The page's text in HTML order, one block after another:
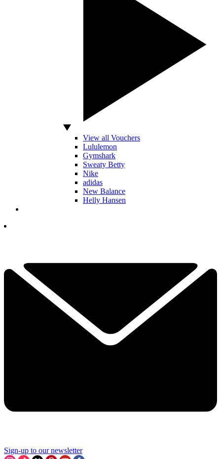
View all Vouchers
Lululemon
Gymshark
Sweaty Betty
Nike
adidas
New Balance
Helly Hansen
Sign-up to our newsletter